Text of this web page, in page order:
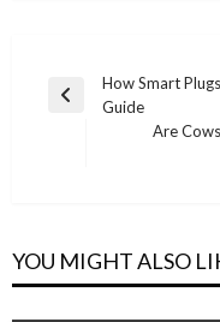
Post
navigation
Previous
How Smart
Guide
Are
YOU MIGHT ALSO